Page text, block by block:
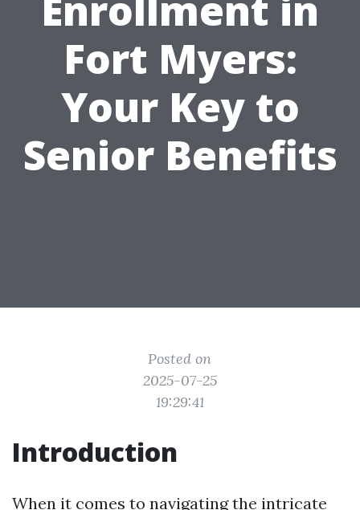
Fort Myers:
Your Key to
Senior Benefits
Posted on
2025-07-25
19:29:41
Introduction
When it comes to navigating the intricate